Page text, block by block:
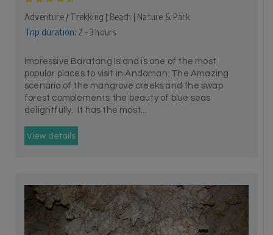
Adventure / Trekking | Beach | Nature & Park
Trip duration: 2 - 3 hours
Impressive Baratang Island is one of the most
popular places to visit in Andaman. The Amazing
scenario of the mangrove creeks and the swap
forest complements the beauty of blue seas
delightfully. It has the most...
View details